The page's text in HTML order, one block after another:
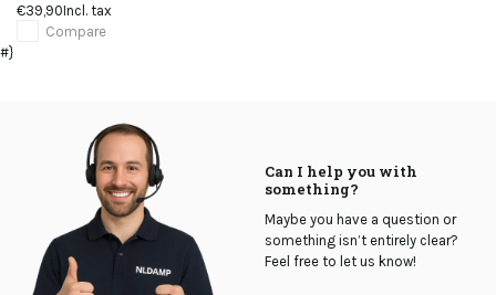
€39,90Incl. tax
Compare
#}
Can I help you with
something?
Maybe you have a question or
something isn’t entirely clear?
Feel free to let us know!